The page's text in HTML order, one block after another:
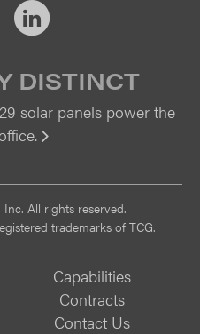
LinkedIn
DISTINCT
solar panels power the
All rights reserved.
trademarks of TCG.
Capabilities
Contracts
Contact Us